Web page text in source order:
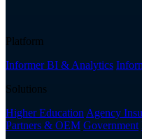
Platform
Informer BI & Analytics
Solutions
Higher Education Agency
Partners & OEM Government